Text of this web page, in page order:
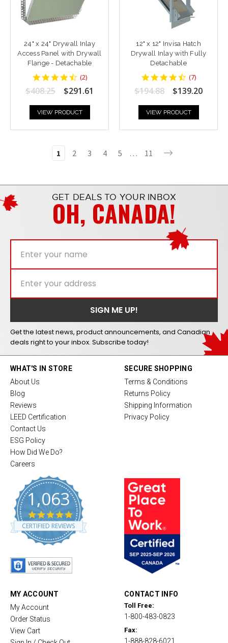
24" x 24" Drywall Inlay
Access Panel with Drywall
Flange - Detachable
4.5
star
rating
(2)
$408.25 $291.61
VIEW PRODUCT
12" x 12" Invisa Hatch
Drywall Inlay with Fully
Detachable
4.428571
star
rating
(7)
$194.88 $139.20
VIEW PRODUCT
1 2 3 4 5 … 11
GET DEALS TO YOUR INBOX
OH, CANADA!
Get the latest news, product announcements, and Canadian
deals right to your inbox. Subscribe today!
WHAT'S IN STORE
About Us
Blog
Reviews
LEED Certification
Contact Us
ESG Policy
How Did We Do?
Careers
1,063
4
.
8
CERTIFIED REVIEWS
SECURE SHOPPING
Terms & Conditions
Returns Policy
Shipping Information
Privacy Policy
MY ACCOUNT
My Account
Order Status
View Cart
CONTACT INFO
Toll Free:
1-800-483-0823
Fax:
1-888-828-6021